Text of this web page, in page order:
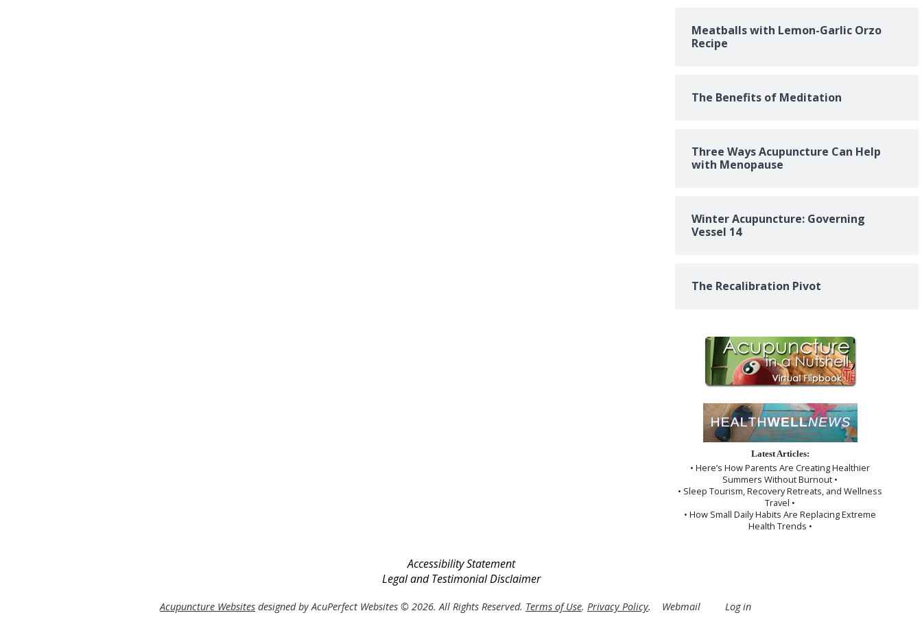
Meatballs with Lemon-Garlic Orzo
Recipe
The Benefits of Meditation
Three Ways Acupuncture Can Help
with Menopause
Winter Acupuncture: Governing
Vessel 14
The Recalibration Pivot
Latest Articles:
• Here’s How Parents Are Creating Healthier
Summers Without Burnout •
• Sleep Tourism, Recovery Retreats, and Wellness
Travel •
• How Small Daily Habits Are Replacing Extreme
Health Trends •
Accessibility Statement
Legal and Testimonial Disclaimer
Acupuncture Websites designed by AcuPerfect Websites © 2026. All Rights Reserved. Terms of Use. Privacy Policy. Webmail Log in